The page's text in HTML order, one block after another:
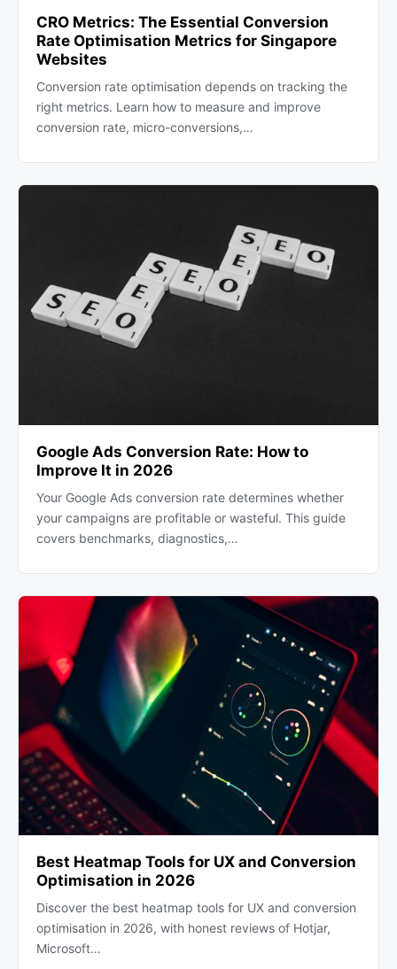
CRO Metrics: The Essential Conversion
Rate Optimisation Metrics for Singapore
Websites
Conversion rate optimisation depends on tracking the
right metrics. Learn how to measure and improve
conversion rate, micro-conversions,…
Google Ads Conversion Rate: How to
Improve It in 2026
Your Google Ads conversion rate determines whether
your campaigns are profitable or wasteful. This guide
covers benchmarks, diagnostics,…
Best Heatmap Tools for UX and Conversion
Optimisation in 2026
Discover the best heatmap tools for UX and conversion
optimisation in 2026, with honest reviews of Hotjar,
Microsoft…